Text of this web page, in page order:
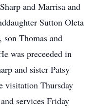
and Marrisa and
Sutton Oleta
Thomas and
was preceeded in
and sister Patsy
visitation Thursday
services Friday